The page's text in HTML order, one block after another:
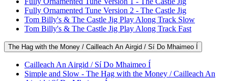
Fully Ornamented Tune Version 2 - The Castle Jig
Tom Billy's & The Castle Jig Play Along Track Slow
Tom Billy's & The Castle Jig Play Along Track Fast
The Hag with the Money / Cailleach An Airgid / Sí Do Mhaimeo Í
Cailleach An Airgid / Sí Do Mhaimeo Í
Simple and Slow - The Hag with the Money / Cailleach An